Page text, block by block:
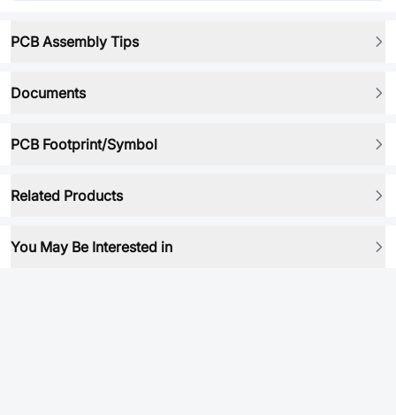
PCB Assembly Tips
Documents
PCB Footprint/Symbol
Related Products
You May Be Interested in